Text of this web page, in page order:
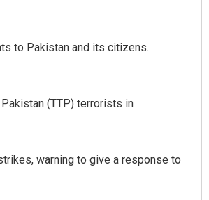
to Pakistan and its citizens.
(TTP) terrorists in
warning to give a response to